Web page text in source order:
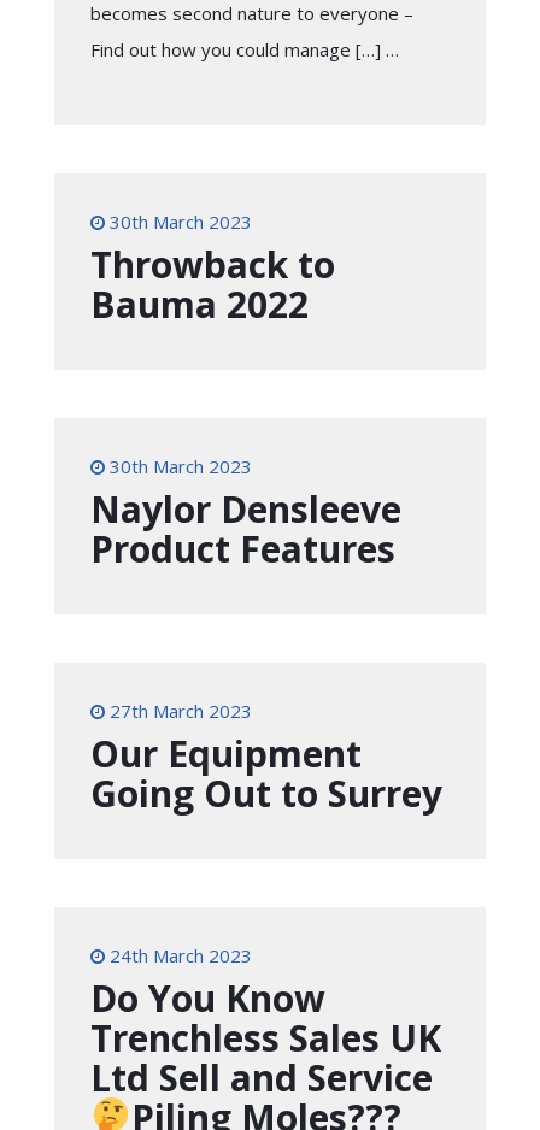
becomes second nature to everyone –
Find out how you could manage […] …
30th March 2023
Throwback to
Bauma 2022
30th March 2023
Naylor Densleeve
Product Features
27th March 2023
Our Equipment
Going Out to Surrey
24th March 2023
Do You Know
Trenchless Sales UK
Ltd Sell and Service
Piling Moles???